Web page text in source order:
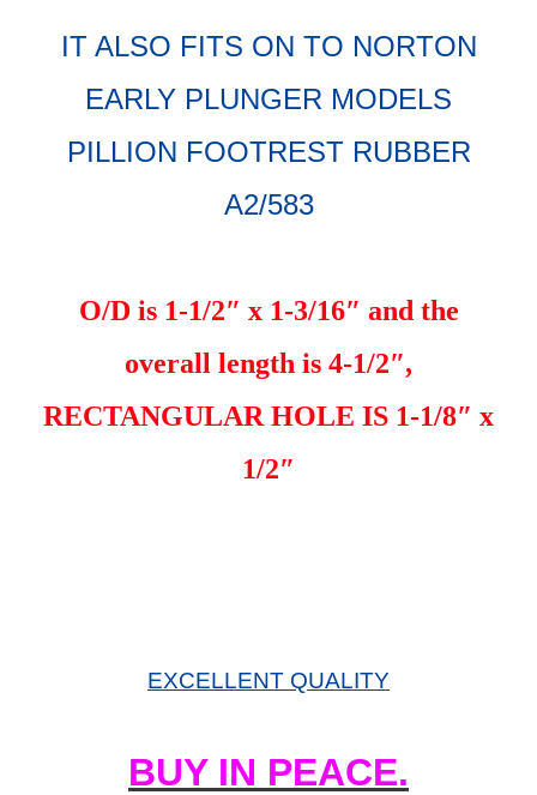
IT ALSO FITS ON TO NORTON
EARLY PLUNGER MODELS
PILLION FOOTREST RUBBER
A2/583
O/D is 1-1/2″ x 1-3/16″ and the
overall length is 4-1/2″,
RECTANGULAR HOLE IS 1-1/8″ x
1/2″
EXCELLENT QUALITY
BUY IN PEACE.